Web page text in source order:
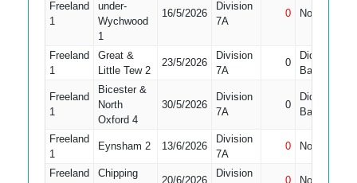
Freeland
1
under-
Wychwood
1
16/5/2026
Division
7A
0 Not Out
Freeland
1
Great &
Little Tew 2
23/5/2026
Division
7A
0
Did Not
Bat
Freeland
1
Bicester &
North
Oxford 4
30/5/2026
Division
7A
0
Did Not
Bat
Freeland
1
Eynsham 2 13/6/2026
Division
7A
0 Not Out
Freeland
Chipping
20/6/2026
Division
0 Not Out